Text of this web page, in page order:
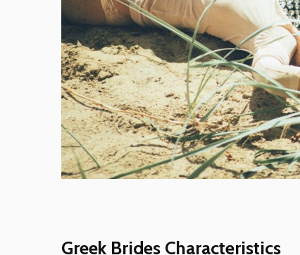
Greek Brides Characteristics